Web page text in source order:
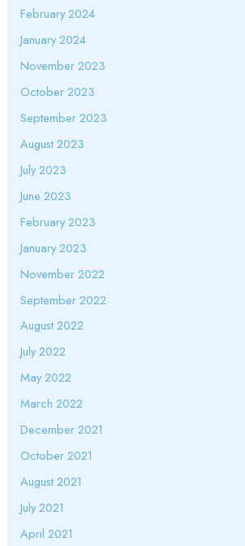
February 2024
January 2024
November 2023
October 2023
September 2023
August 2023
July 2023
June 2023
February 2023
January 2023
November 2022
September 2022
August 2022
July 2022
May 2022
March 2022
December 2021
October 2021
August 2021
July 2021
April 2021